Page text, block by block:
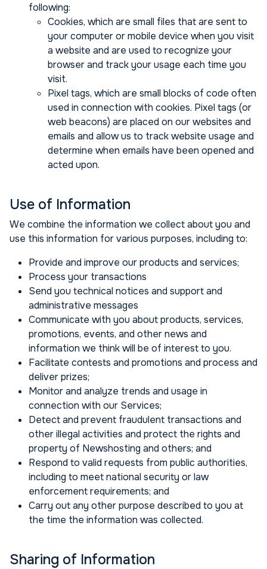
following:
Cookies, which are small files that are sent to
your computer or mobile device when you visit
a website and are used to recognize your
browser and track your usage each time you
visit.
Pixel tags, which are small blocks of code often
used in connection with cookies. Pixel tags (or
web beacons) are placed on our websites and
emails and allow us to track website usage and
determine when emails have been opened and
acted upon.
Use of Information
We combine the information we collect about you and
use this information for various purposes, including to:
Provide and improve our products and services;
Process your transactions
Send you technical notices and support and
administrative messages
Communicate with you about products, services,
promotions, events, and other news and
information we think will be of interest to you.
Facilitate contests and promotions and process and
deliver prizes;
Monitor and analyze trends and usage in
connection with our Services;
Detect and prevent fraudulent transactions and
other illegal activities and protect the rights and
property of Newshosting and others; and
Respond to valid requests from public authorities,
including to meet national security or law
enforcement requirements; and
Carry out any other purpose described to you at
the time the information was collected.
Sharing of Information